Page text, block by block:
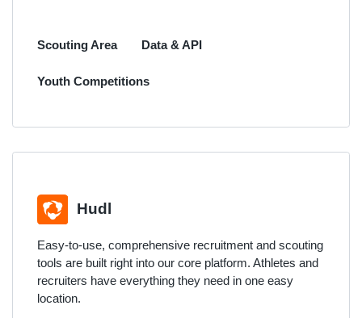
Scouting Area Data & API
Youth Competitions
Hudl
Easy-to-use, comprehensive recruitment and scouting
tools are built right into our core platform. Athletes and
recruiters have everything they need in one easy
location.